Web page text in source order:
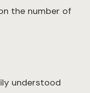
the number of
understood